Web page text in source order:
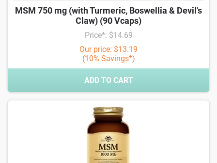
MSM 750 mg (with Turmeric, Boswellia & Devil's
Claw) (90 Vcaps)
Price*: $14.69
Our price: $13.19
(10% Savings*)
ADD TO CART